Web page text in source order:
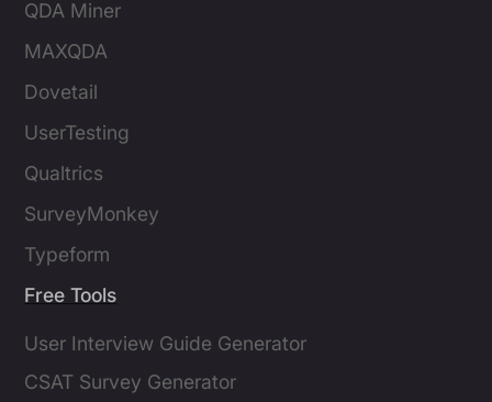
QDA Miner
MAXQDA
Dovetail
UserTesting
Qualtrics
SurveyMonkey
Typeform
Free Tools
User Interview Guide Generator
CSAT Survey Generator